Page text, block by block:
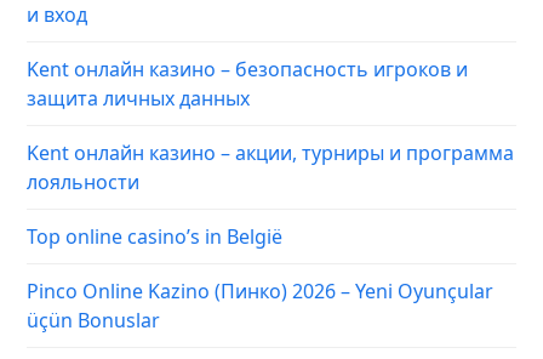
и вход
Kent онлайн казино – безопасность игроков и
защита личных данных
Kent онлайн казино – акции, турниры и программа
лояльности
Top online casino’s in België
Pinco Online Kazino (Пинко) 2026 – Yeni Oyunçular
üçün Bonuslar